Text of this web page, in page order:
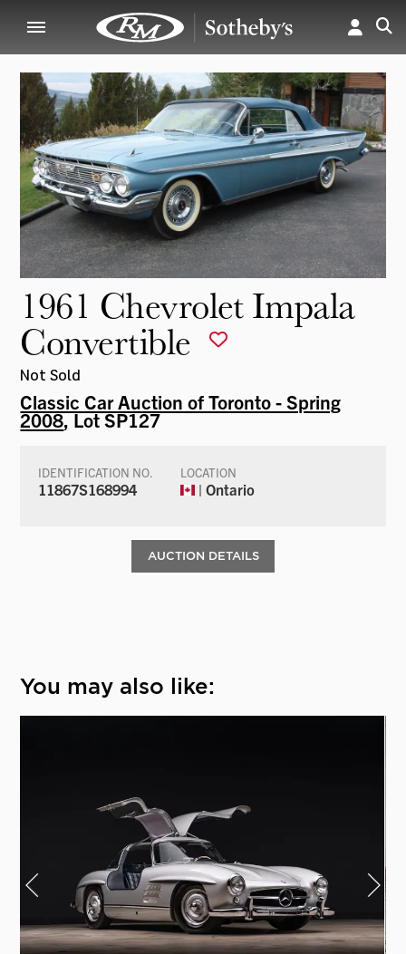
1961 Chevrolet Impala
Convertible
Not Sold
Classic Car Auction of Toronto - Spring
2008, Lot SP127
IDENTIFICATION NO.
11867S168994
LOCATION
| Ontario
AUCTION DETAILS
You may also like: